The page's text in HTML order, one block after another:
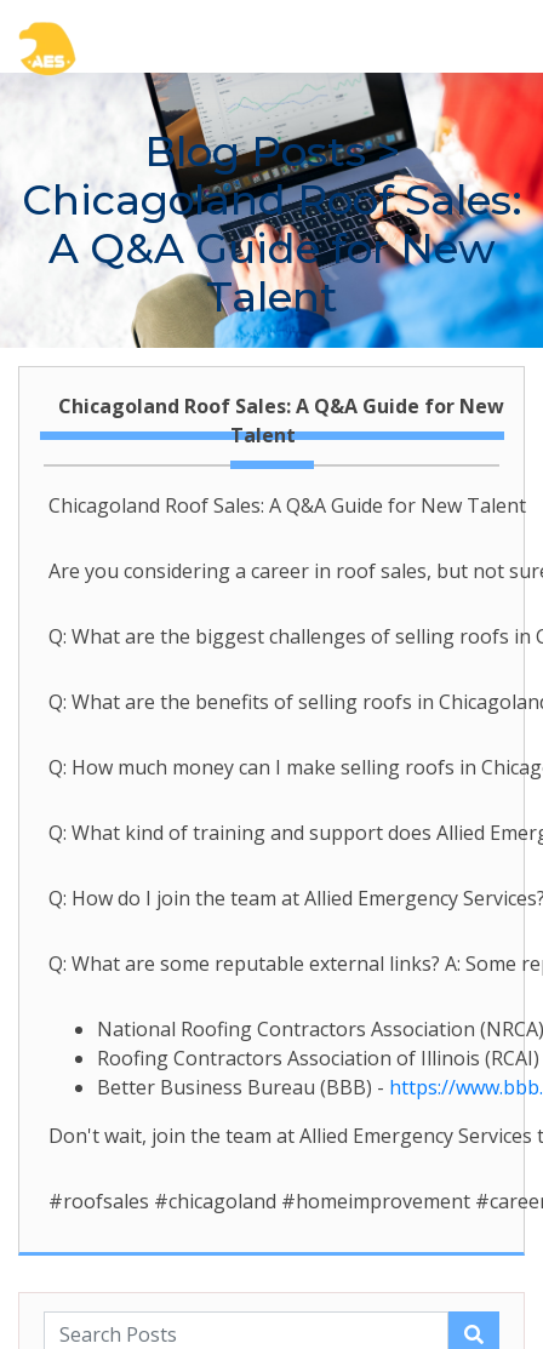
Blog Posts>
Chicagoland Roof Sales:
A Q&A Guide for New
Talent
Chicagoland Roof Sales: A Q&A Guide for New
Talent
Chicagoland Roof Sales: A Q&A Guide for New Talent
Are you considering a career in roof sales, but not
Q: What are the biggest challenges of selling roofs
Q: What are the benefits of selling roofs in
Q: How much money can I make selling roofs in
Q: What kind of training and support does Allied
Q: How do I join the team at Allied Emergency
Q: What are some reputable external links? A: Some
National Roofing Contractors Association
Roofing Contractors Association of Illinois
Better Business Bureau (BBB) - https://
Don't wait, join the team at Allied Emergency
#roofsales #chicagoland #homeimprovement